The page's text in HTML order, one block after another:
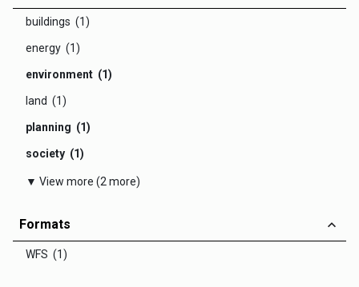
buildings (1)
energy (1)
environment (1)
land (1)
planning (1)
society (1)
▼ View more (2 more)
Formats
WFS (1)